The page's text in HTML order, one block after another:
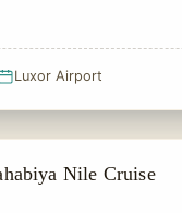
Luxor Airport
TOUR IN EGYPT
Nile Cruise